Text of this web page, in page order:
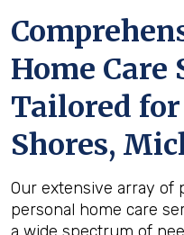
Home Care
Tailored for
Shores,
Our extensive array of
personal home care